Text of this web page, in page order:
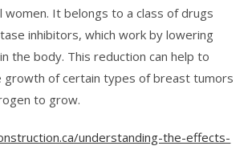
women. It belongs to a class of drugs
inhibitors, which work by lowering
the body. This reduction can help to
growth of certain types of breast tumors
to grow.
understanding-the-effects-